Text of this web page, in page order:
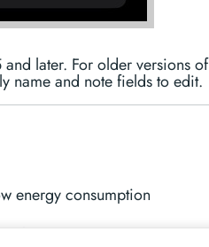
later. For older versions of
name and note fields to edit.
energy consumption